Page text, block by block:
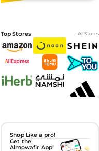
Top Stores All Stores
Shop Like a pro!
Get the
Almowafir App!